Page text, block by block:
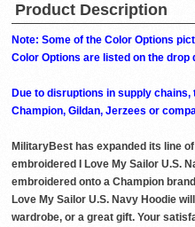
Product Description
Note: Some of the Color Options
Color Options are listed on the drop
Due to disruptions in supply
Champion, Gildan, Jerzees or
MilitaryBest has expanded its line
embroidered I Love My Sailor U.S.
embroidered onto a Champion
Love My Sailor U.S. Navy Hoodie
wardrobe, or a great gift. Your